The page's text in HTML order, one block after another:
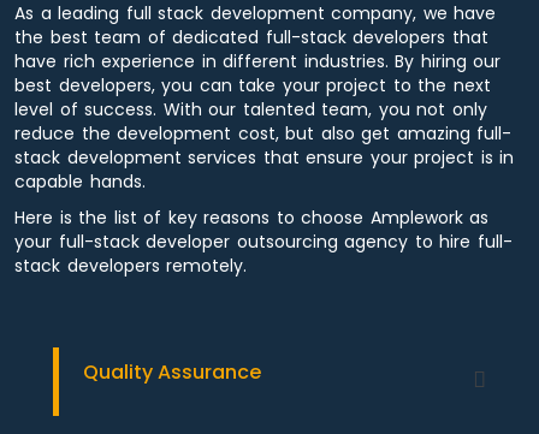
As a leading full stack development company, we have
the best team of dedicated full-stack developers that
have rich experience in different industries. By hiring our
best developers, you can take your project to the next
level of success. With our talented team, you not only
reduce the development cost, but also get amazing full-
stack development services that ensure your project is in
capable hands.
Here is the list of key reasons to choose Amplework as
your full-stack developer outsourcing agency to hire full-
stack developers remotely.
Quality Assurance